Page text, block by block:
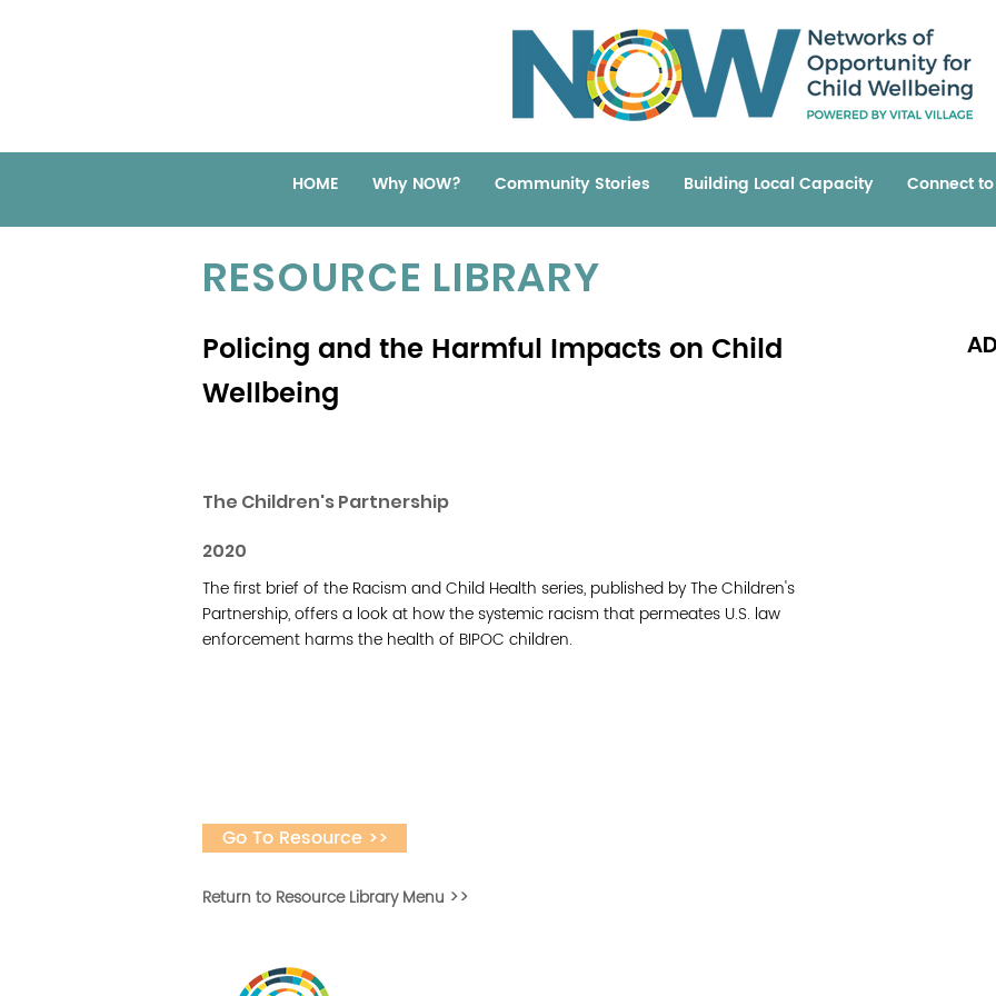
HOME Why NOW? Community Stories Building Local Capacity Connect to
RESOURCE LIBRARY
Policing and the Harmful Impacts on Child
Wellbeing
The Children's Partnership
2020
The first brief of the Racism and Child Health series, published by The Children's
Partnership, offers a look at how the systemic racism that permeates U.S. law
enforcement harms the health of BIPOC children.
Go To Resource >>
Return to Resource Library Menu >>